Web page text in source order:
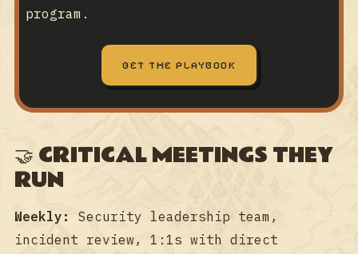
program.
GET THE PLAYBOOK
🤝 CRITICAL MEETINGS THEY
RUN
Weekly:
Security leadership team,
incident review, 1:1s with direct